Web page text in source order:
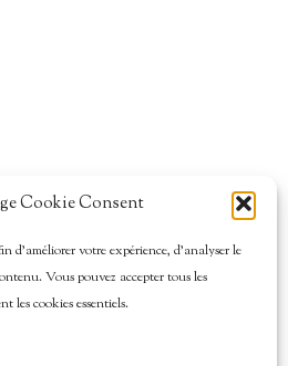
Cookie Consent
d’améliorer votre expérience, d’analyser le
Vous pouvez accepter tous les
les cookies essentiels.